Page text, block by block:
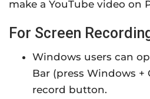
make a YouTube video on
For Screen
Windows users can
Bar (press Windows +
record button.